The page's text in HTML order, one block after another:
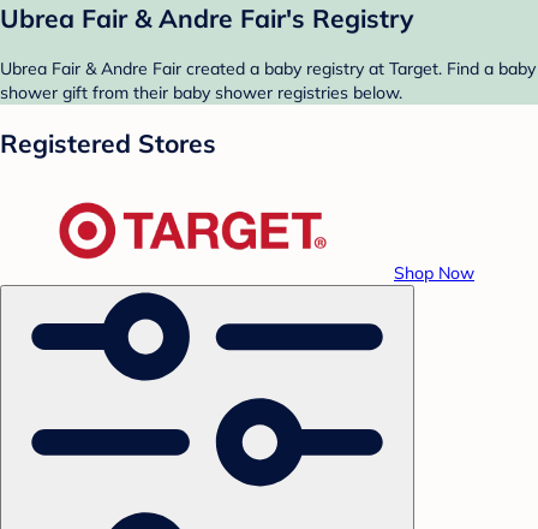
Ubrea Fair & Andre Fair's Registry
Ubrea Fair & Andre Fair created a baby registry at Target. Find a baby
shower gift from their baby shower registries below.
Registered Stores
Shop Now